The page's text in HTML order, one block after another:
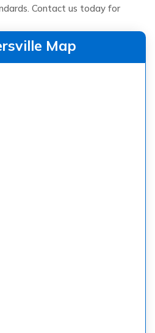
Contact us today for
Map